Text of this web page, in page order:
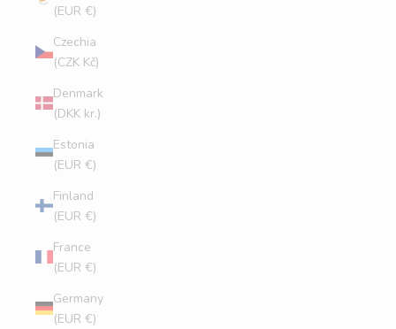
(EUR €)
Czechia
(CZK Kč)
Denmark
(DKK kr.)
Estonia
(EUR €)
Finland
(EUR €)
France
(EUR €)
Germany
(EUR €)